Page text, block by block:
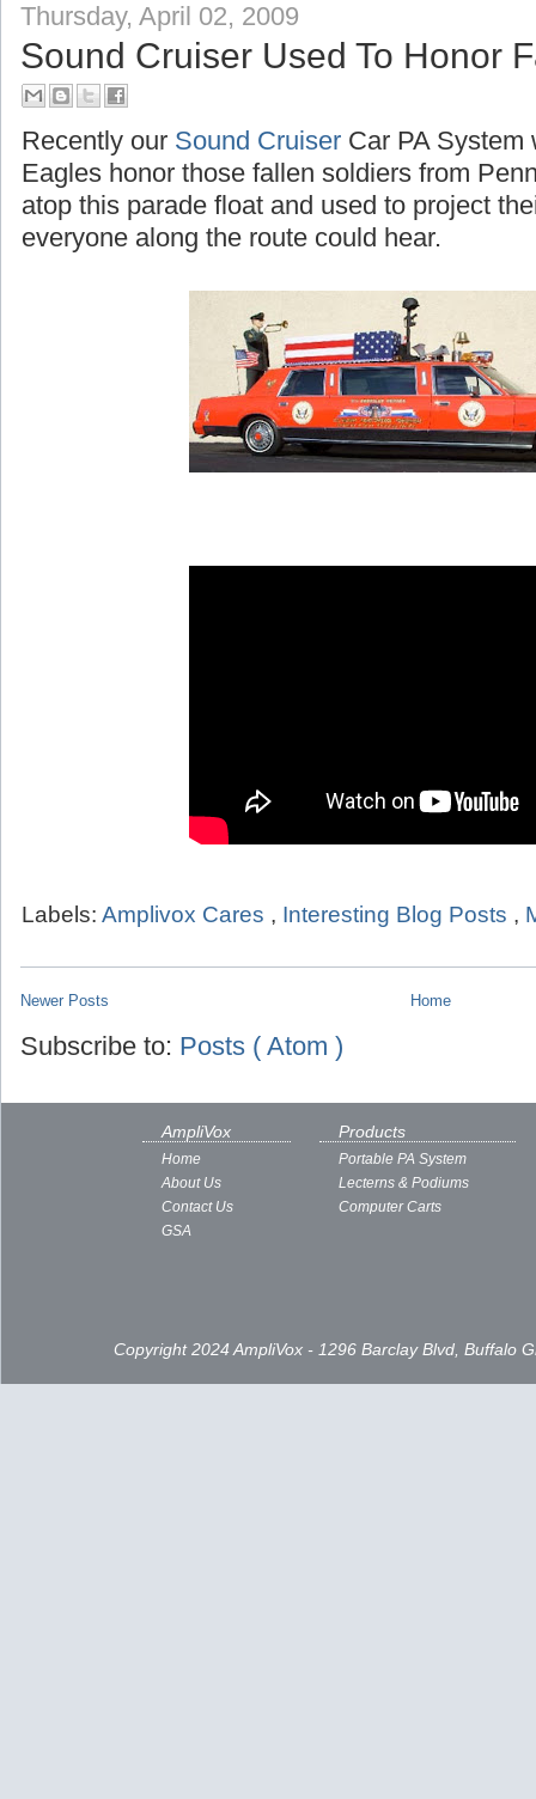
Thursday, April 02, 2009
Sound Cruiser Used To Honor
Recently our Sound Cruiser Car PA System
Eagles honor those fallen soldiers from
atop this parade float and used to project
everyone along the route could hear.
Labels: Amplivox Cares , Interesting Blog Posts ,
Newer Posts Home
Subscribe to: Posts ( Atom )
AmpliVox
Home
About Us
Contact Us
GSA
Products
Portable PA System
Lecterns & Podiums
Computer Carts
Copyright 2024 AmpliVox - 1296 Barclay Blvd, Buffalo